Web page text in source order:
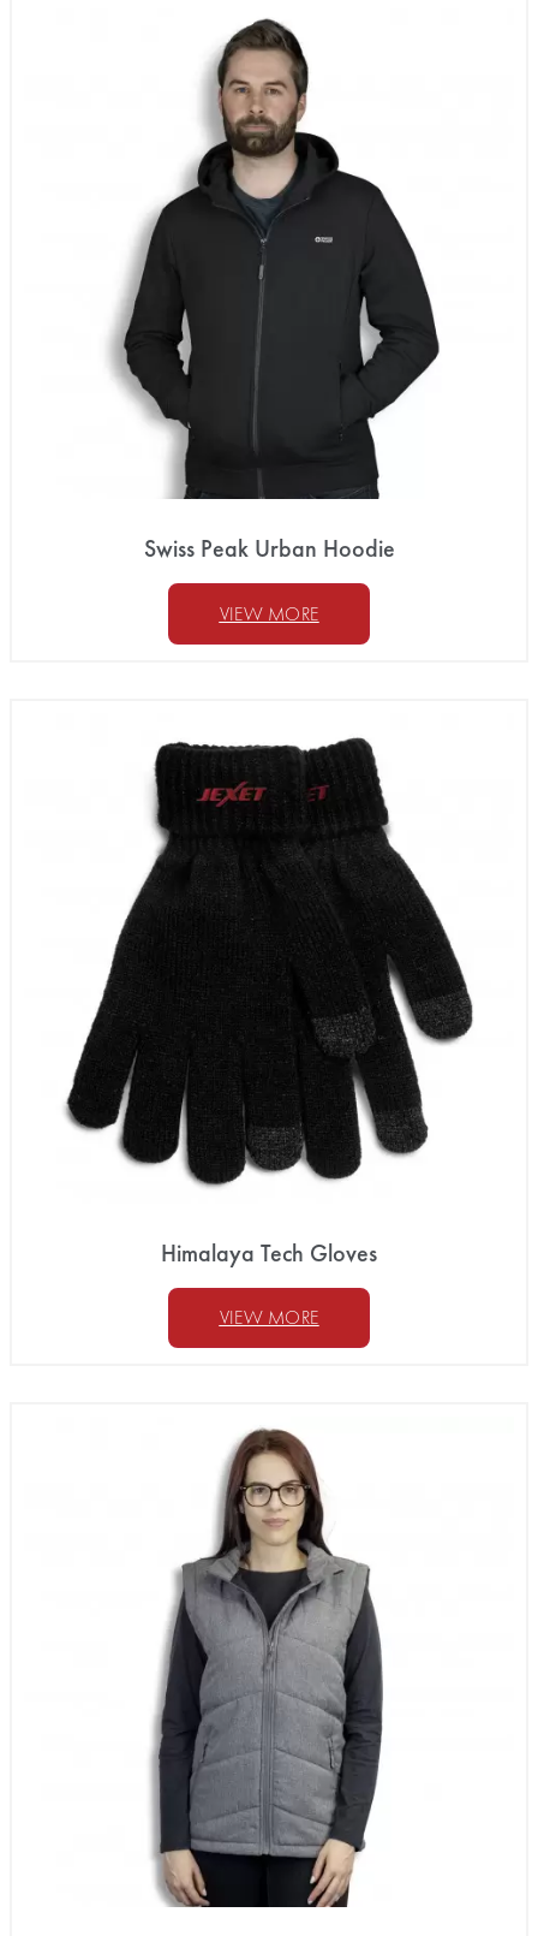
Swiss Peak Urban Hoodie
VIEW MORE
Himalaya Tech Gloves
VIEW MORE